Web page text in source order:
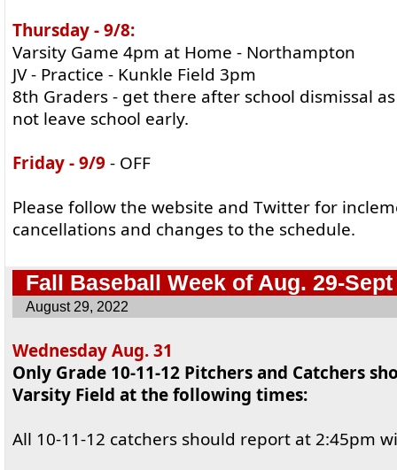
Thursday - 9/8:
Varsity Game 4pm at Home - Northampton
JV - Practice - Kunkle Field 3pm
8th Graders - get there after school dismissal
not leave school early.
Friday - 9/9- OFF
Please follow the website and Twitter for
cancellations and changes to the schedule.
Fall Baseball Week of Aug. 29-Sept
August 29, 2022
Wednesday Aug. 31
Only Grade 10-11-12 Pitchers and Catchers
Varsity Field at the following times:
All 10-11-12 catchers should report at 2:45pm